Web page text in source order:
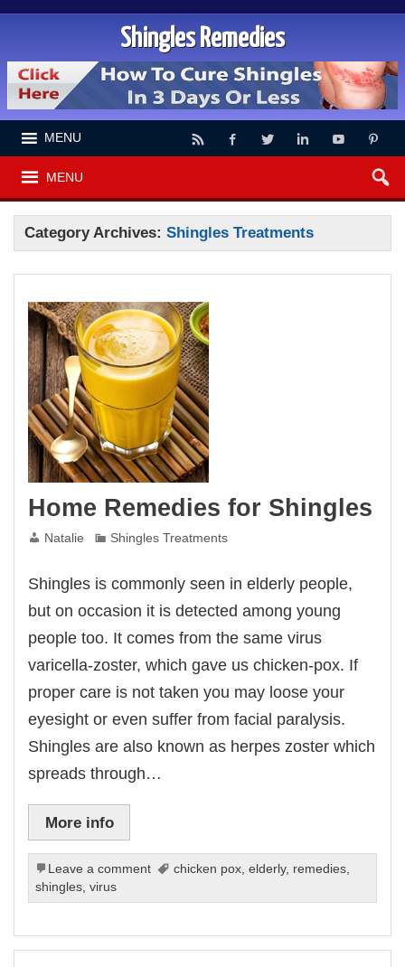
Shingles Remedies
MENU
MENU
Category Archives:Shingles Treatments
Home Remedies for Shingles
Natalie Shingles Treatments
Shingles is commonly seen in elderly people,
but on occasion it is detected among young
people too. It comes from the same virus
varicella-zoster, which gave us chicken-pox. If
proper care is not taken you may loose your
eyesight or even suffer from facial paralysis.
Shingles are also known as herpes zoster which
spreads through…
More info
Leave a comment chicken pox ,elderly, remedies
shingles ,virus